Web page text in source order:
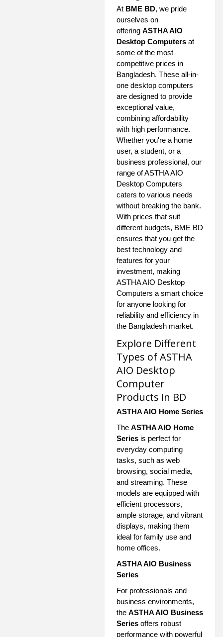
At BME BD, we pride
ourselves on
offering ASTHA AIO
Desktop Computers at
some of the most
competitive prices in
Bangladesh. These all-in-
one desktop computers
are designed to provide
exceptional value,
combining affordability
with high performance.
Whether you're a home
user, a student, or a
business professional, our
range of ASTHA AIO
Desktop Computers
caters to various needs
without breaking the bank.
With prices that suit
different budgets, BME BD
ensures that you get the
best technology and
features for your
investment, making
ASTHA AIO Desktop
Computers a smart choice
for anyone looking for
reliability and efficiency in
the Bangladesh market.
Explore Different
Types of ASTHA
AIO Desktop
Computer
Products in BD
ASTHA AIO Home Series
The ASTHA AIO Home
Series is perfect for
everyday computing
tasks, such as web
browsing, social media,
and streaming. These
models are equipped with
efficient processors,
ample storage, and vibrant
displays, making them
ideal for family use and
home offices.
ASTHA AIO Business
Series
For professionals and
business environments,
the ASTHA AIO Business
Series offers robust
performance with powerful